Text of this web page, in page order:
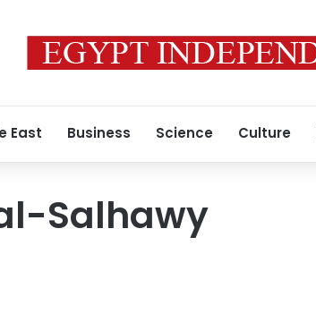
East Business Science Culture
Salhawy